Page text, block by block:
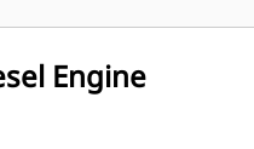
Engine